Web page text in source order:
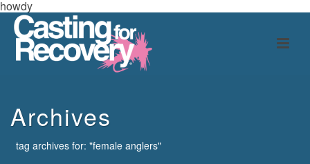
howdy
Archives
tag archives for: "female anglers"